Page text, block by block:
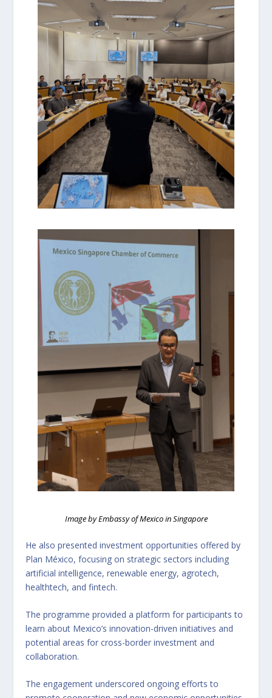
Image by Embassy of Mexico in Singapore
He also presented investment opportunities offered by
Plan México, focusing on strategic sectors including
artificial intelligence, renewable energy, agrotech,
healthtech, and fintech.
The programme provided a platform for participants to
learn about Mexico’s innovation-driven initiatives and
potential areas for cross-border investment and
collaboration.
The engagement underscored ongoing efforts to